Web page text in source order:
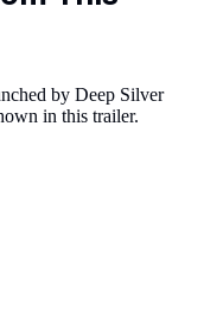
by Deep Silver
in this trailer.